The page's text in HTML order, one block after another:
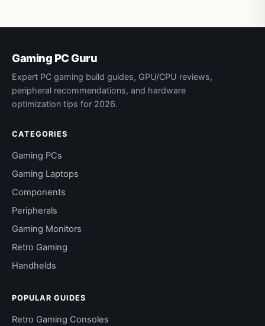
Gaming PC Guru
Expert PC gaming build guides, GPU/CPU reviews,
peripheral recommendations, and hardware
optimization tips for 2026.
CATEGORIES
Gaming PCs
Gaming Laptops
Components
Peripherals
Gaming Monitors
Retro Gaming
Handhelds
POPULAR GUIDES
Retro Gaming Consoles